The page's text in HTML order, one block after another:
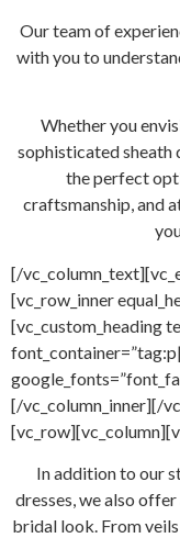
Our team of
with you to
Whether you
sophisticated sheath
the perfect
craftsmanship, and
[/
[vc_row_inner
[vc_custom_heading
[/vc_column_inner][/
In addition to our
dresses, we also
bridal look. From